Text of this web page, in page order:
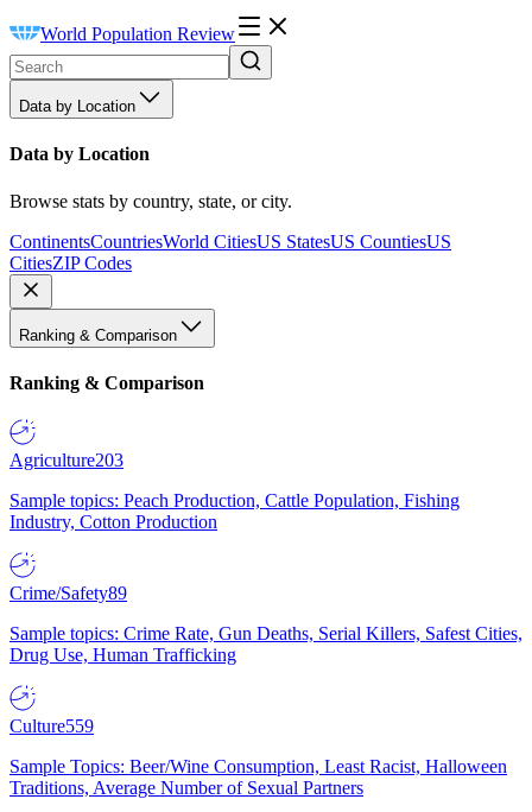
World Population Review
Data by Location
Data by Location
Browse stats by country, state, or city.
ContinentsCountriesWorld CitiesUS StatesUS CountiesUS
CitiesZIP Codes
Ranking & Comparison
Ranking & Comparison
Agriculture203
Sample topics: Peach Production, Cattle Population, Fishing
Industry, Cotton Production
Crime/Safety89
Sample topics: Crime Rate, Gun Deaths, Serial Killers, Safest Cities,
Drug Use, Human Trafficking
Culture559
Sample Topics: Beer/Wine Consumption, Least Racist, Halloween
Traditions, Average Number of Sexual Partners